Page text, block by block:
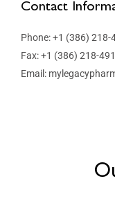
Contact
Phone: +1 (386) 218-
Fax: +1 (386) 218-
Email: